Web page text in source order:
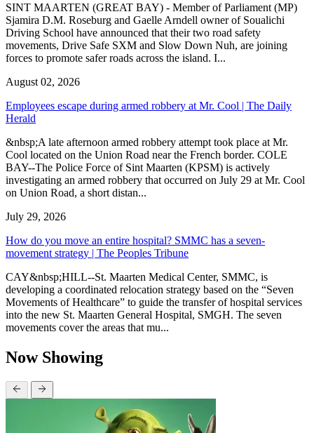
SINT MAARTEN (GREAT BAY) - Member of Parliament (MP)
Sjamira D.M. Roseburg and Gaelle Arndell owner of Soualichi
Driving School have announced that their two road safety
movements, Drive Safe SXM and Slow Down Nuh, are joining
forces to promote safer roads across the island. I...
August 02, 2026
Employees escape during armed robbery at Mr. Cool | The Daily
Herald
&nbsp;A late afternoon armed robbery attempt took place at Mr.
Cool located on the Union Road near the French border. COLE
BAY--The Police Force of Sint Maarten (KPSM) is actively
investigating an armed robbery that occurred on July 29 at Mr. Cool
on Union Road, a short distan...
July 29, 2026
How do you move an entire hospital? SMMC has a seven-
movement strategy | The Peoples Tribune
CAY&nbsp;HILL--St. Maarten Medical Center, SMMC, is
developing a coordinated relocation strategy based on the “Seven
Movements of Healthcare” to guide the transfer of hospital services
into the new St. Maarten General Hospital, SMGH. The seven
movements cover the areas that mu...
Now Showing